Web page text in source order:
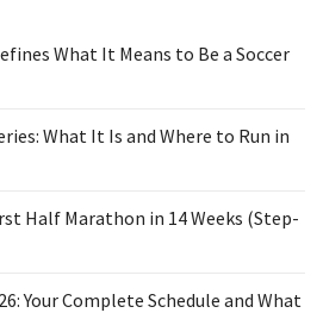
What It Means to Be a Soccer
What It Is and Where to Run in
Half Marathon in 14 Weeks (Step-
Your Complete Schedule and What